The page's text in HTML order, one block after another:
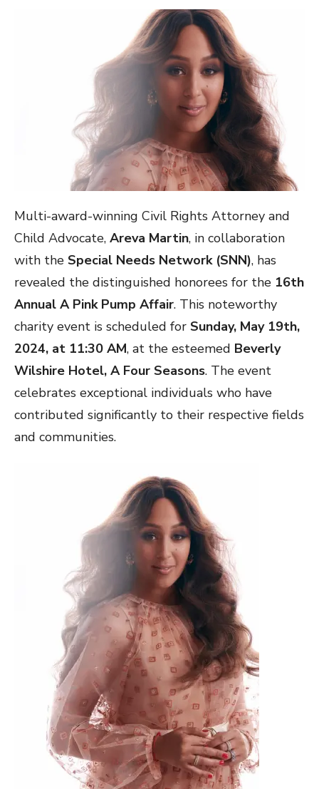
Multi-award-winning Civil Rights Attorney and
Child Advocate, Areva Martin, in collaboration
with the Special Needs Network (SNN), has
revealed the distinguished honorees for the 16th
Annual A Pink Pump Affair. This noteworthy
charity event is scheduled for Sunday, May 19th,
2024, at 11:30 AM, at the esteemed Beverly
Wilshire Hotel, A Four Seasons. The event
celebrates exceptional individuals who have
contributed significantly to their respective fields
and communities.